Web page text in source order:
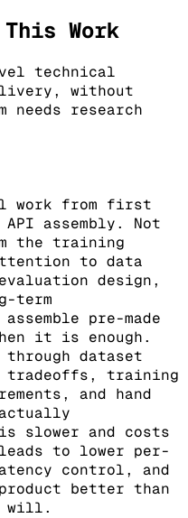
This Work
technical
without
needs research
work from first
assembly. Not
the training
to data
design,
term
pre-made
it is enough.
dataset
tradeoffs, training
and hand
slower and costs
to lower per-
control, and
better than
will.